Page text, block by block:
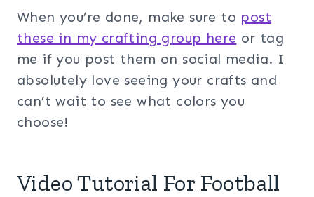
When you’re done, make sure to post
these in my crafting group here or tag
me if you post them on social media. I
absolutely love seeing your crafts and
can’t wait to see what colors you
choose!
Video Tutorial For Football